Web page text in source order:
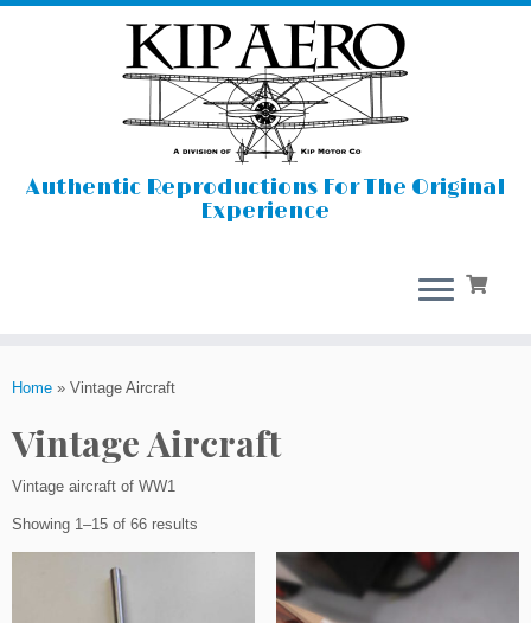
Authentic Reproductions For The Original
Experience
Home » Vintage Aircraft
Vintage Aircraft
Vintage aircraft of WW1
Showing 1–15 of 66 results